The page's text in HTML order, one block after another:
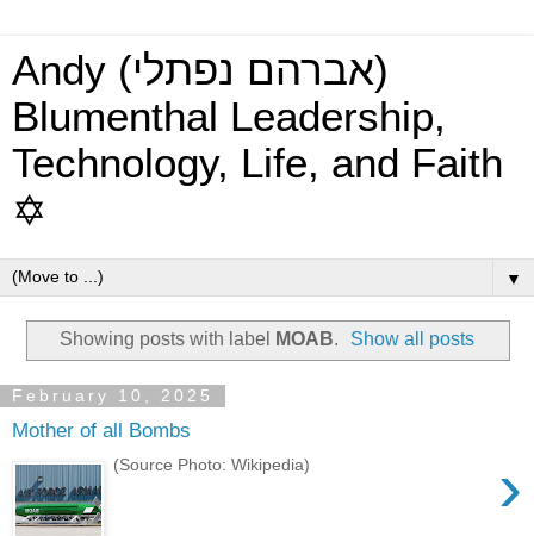
Andy (אברהם נפתלי)
Blumenthal Leadership,
Technology, Life, and Faith
✡
▼
Showing posts with label MOAB. Show all posts
February 10, 2025
Mother of all Bombs
›
(Source Photo: Wikipedia)